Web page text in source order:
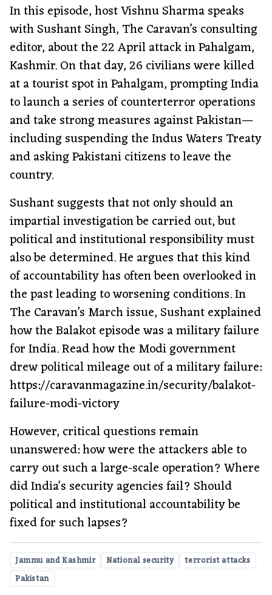
In this episode, host Vishnu Sharma speaks
with Sushant Singh, The Caravan’s consulting
editor, about the 22 April attack in Pahalgam,
Kashmir. On that day, 26 civilians were killed
at a tourist spot in Pahalgam, prompting India
to launch a series of counterterror operations
and take strong measures against Pakistan—
including suspending the Indus Waters Treaty
and asking Pakistani citizens to leave the
country.
Sushant suggests that not only should an
impartial investigation be carried out, but
political and institutional responsibility must
also be determined. He argues that this kind
of accountability has often been overlooked in
the past leading to worsening conditions. In
The Caravan’s March issue, Sushant explained
how the Balakot episode was a military failure
for India. Read how the Modi government
drew political mileage out of a military failure:
https://caravanmagazine.in/security/balakot-
failure-modi-victory
However, critical questions remain
unanswered: how were the attackers able to
carry out such a large-scale operation? Where
did India's security agencies fail? Should
political and institutional accountability be
fixed for such lapses?
Jammu and Kashmir National security
terrorist attacks
Pakistan